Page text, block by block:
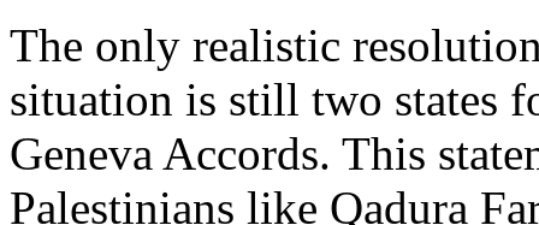
The only realistic
situation is still two states
Geneva Accords. This
Palestinians like Qadura